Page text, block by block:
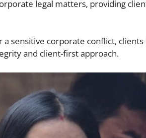
legal matters, providing
a sensitive corporate conflict,
and client-first approach.